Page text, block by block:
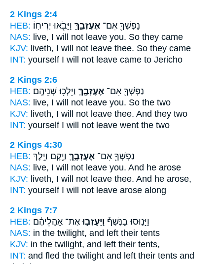
2 Kings 2:4
HEB:
נַפְשְׁךָ֖ אִם־ אֶעֶזְבֶ֑ךָּ וַיָּבֹ֖אוּ יְרִיחֽוֹ׃
NAS: live, I will not leave you. So they came
KJV: liveth, I will not leave thee. So they came
INT: yourself I will not leave came to Jericho
2 Kings 2:6
HEB:
נַפְשְׁךָ֖ אִם־ אֶעֶזְבֶ֑ךָּ וַיֵּלְכ֖וּ שְׁנֵיהֶֽם׃
NAS: live, I will not leave you. So the two
KJV: liveth, I will not leave thee. And they two
INT: yourself I will not leave went the two
2 Kings 4:30
HEB:
נַפְשְׁךָ֖ אִם־ אֶעֶזְבֶ֑ךָּ וַיָּ֖קָם וַיֵּ֥לֶךְ
NAS: live, I will not leave you. And he arose
KJV: liveth, I will not leave thee. And he arose,
INT: yourself I will not leave arose along
2 Kings 7:7
HEB:
וַיָּנ֣וּסוּ בַנֶּשֶׁף֒ וַיַּעַזְב֣וּ אֶת־ אָהֳלֵיהֶ֗ם
NAS: in the twilight, and left their tents
KJV: in the twilight, and left their tents,
INT: and fled the twilight and left their tents and